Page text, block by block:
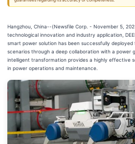
Hangzhou, China--(Newsfile Corp. - November 5,
technological innovation and industry application,
smart power solution has been successfully
scenarios through a deep collaboration with a power
intelligent transformation provides a highly effective
in power operations and maintenance.